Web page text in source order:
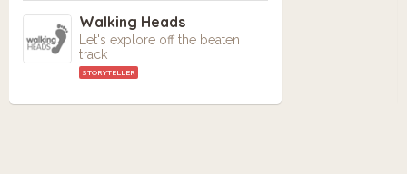
Walking Heads
Let's explore off the beaten
track
STORYTELLER